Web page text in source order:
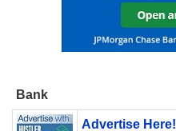
Bank
Advertise Here!